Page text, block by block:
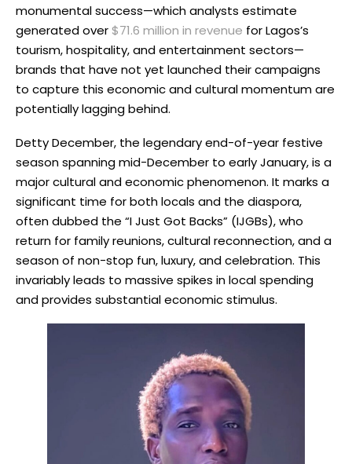
monumental success—which analysts estimate
generated over $71.6 million in revenue for Lagos’s
tourism, hospitality, and entertainment sectors—
brands that have not yet launched their campaigns
to capture this economic and cultural momentum are
potentially lagging behind.
Detty December, the legendary end-of-year festive
season spanning mid-December to early January, is a
major cultural and economic phenomenon. It marks a
significant time for both locals and the diaspora,
often dubbed the “I Just Got Backs” (IJGBs), who
return for family reunions, cultural reconnection, and a
season of non-stop fun, luxury, and celebration. This
invariably leads to massive spikes in local spending
and provides substantial economic stimulus.